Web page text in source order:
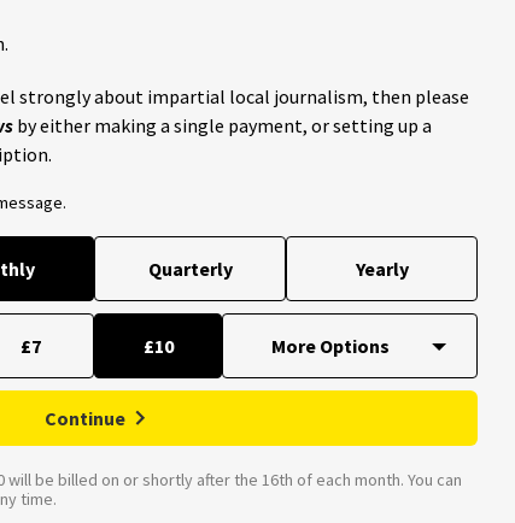
strongly about impartial local journalism, then please
by either making a single payment, or setting up a
Quarterly Yearly
£7 £10
Continue
be billed on or shortly after the 16th of each month. You can
time.